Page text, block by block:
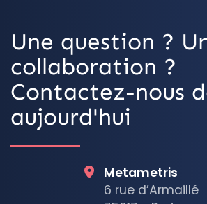
Une question ?
collaboration ?
Contactez-nous
aujourd'hui
Metametris
6 rue d’Armaillé